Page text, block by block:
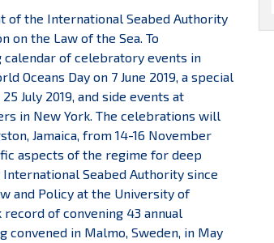
of the International Seabed Authority
on the Law of the Sea. To
calendar of celebratory events in
Oceans Day on 7 June 2019, a special
July 2019, and side events at
in New York. The celebrations will
Jamaica, from 14-16 November
aspects of the regime for deep
Seabed Authority since
and Policy at the University of
record of convening 43 annual
in Malmo, Sweden, in May